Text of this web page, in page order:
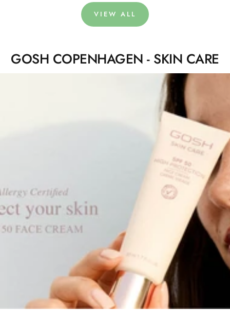
VIEW ALL
GOSH COPENHAGEN - SKIN CARE